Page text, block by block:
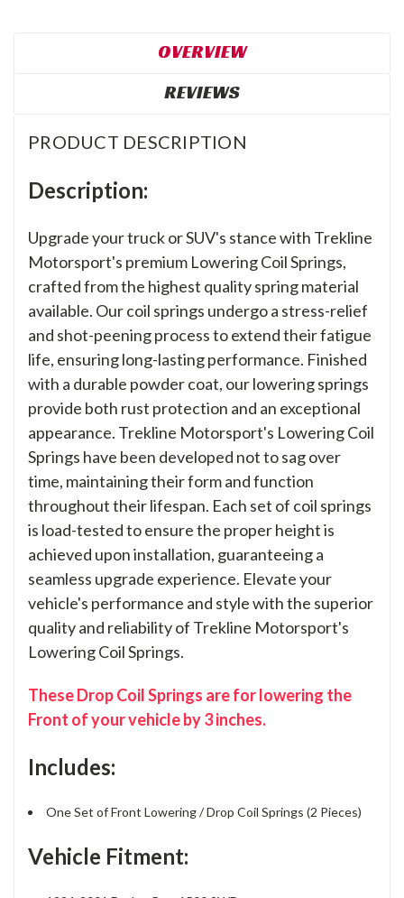
OVERVIEW
REVIEWS
PRODUCT DESCRIPTION
Description:
Upgrade your truck or SUV's stance with Trekline
Motorsport's premium Lowering Coil Springs,
crafted from the highest quality spring material
available. Our coil springs undergo a stress-relief
and shot-peening process to extend their fatigue
life, ensuring long-lasting performance. Finished
with a durable powder coat, our lowering springs
provide both rust protection and an exceptional
appearance. Trekline Motorsport's Lowering Coil
Springs have been developed not to sag over
time, maintaining their form and function
throughout their lifespan. Each set of coil springs
is load-tested to ensure the proper height is
achieved upon installation, guaranteeing a
seamless upgrade experience. Elevate your
vehicle's performance and style with the superior
quality and reliability of Trekline Motorsport's
Lowering Coil Springs.
These Drop Coil Springs are for lowering the
Front of your vehicle by 3 inches.
Includes:
One Set of Front Lowering / Drop Coil Springs (2 Pieces)
Vehicle Fitment: